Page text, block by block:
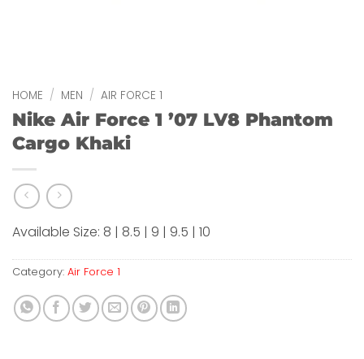
HOME / MEN / AIR FORCE 1
Nike Air Force 1 ’07 LV8 Phantom
Cargo Khaki
Available Size: 8 | 8.5 | 9 | 9.5 | 10
Category: Air Force 1